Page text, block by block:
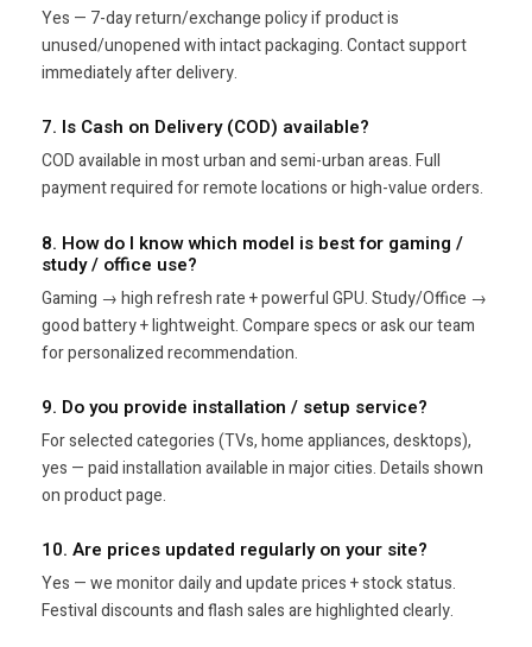
Yes — 7-day return/exchange policy if product is
unused/unopened with intact packaging. Contact support
immediately after delivery.
7. Is Cash on Delivery (COD) available?
COD available in most urban and semi-urban areas. Full
payment required for remote locations or high-value orders.
8. How do I know which model is best for gaming /
study / office use?
Gaming → high refresh rate + powerful GPU. Study/Office →
good battery + lightweight. Compare specs or ask our team
for personalized recommendation.
9. Do you provide installation / setup service?
For selected categories (TVs, home appliances, desktops),
yes — paid installation available in major cities. Details shown
on product page.
10. Are prices updated regularly on your site?
Yes — we monitor daily and update prices + stock status.
Festival discounts and flash sales are highlighted clearly.